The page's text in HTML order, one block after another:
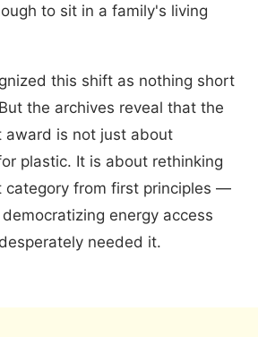
to sit in a family's living
this shift as nothing short
the archives reveal that the
award is not just about
plastic. It is about rethinking
category from first principles —
energy access
needed it.